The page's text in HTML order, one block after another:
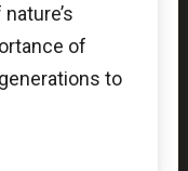
of
to